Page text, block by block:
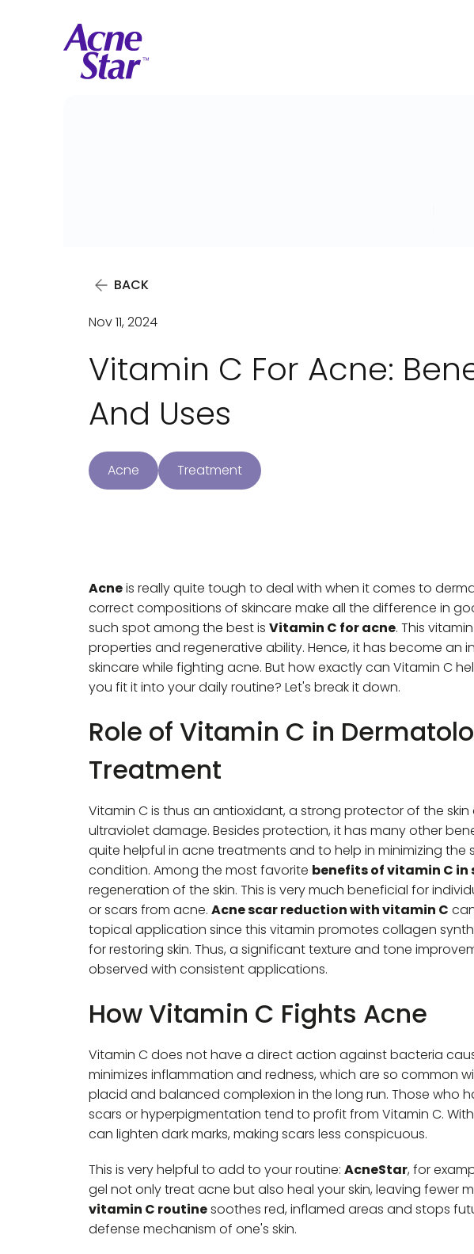
BACK
Nov 11, 2024
Vitamin C For Acne:
And Uses
Acne Treatment
Acneis really quite tough to deal with when it comes to
correct compositions of skincare make all the difference in
such spot among the best is Vitamin C for acne. This
properties and regenerative ability. Hence, it has become an
skincare while fighting acne. But how exactly can Vitamin C
you fit it into your daily routine? Let's break it down.
Role of Vitamin C in
Treatment
Vitamin C is thus an antioxidant, a strong protector of the
ultraviolet damage. Besides protection, it has many other
quite helpful in acne treatments and to help in minimizing the
condition. Among the most favorite benefits of vitamin C in
regeneration of the skin. This is very much beneficial for
or scars from acne. Acne scar reduction with vitamin C
topical application since this vitamin promotes collagen
for restoring skin. Thus, a significant texture and tone
observed with consistent applications.
How Vitamin C Fights Acne
Vitamin C does not have a direct action against bacteria
minimizes inflammation and redness, which are so common
placid and balanced complexion in the long run. Those who
scars or hyperpigmentation tend to profit from Vitamin C.
can lighten dark marks, making scars less conspicuous.
This is very helpful to add to your routine: AcneStar, for
gel not only treat acne but also heal your skin, leaving fewer
vitamin C routinesoothes red, inflamed areas and stops
defense mechanism of one's skin.